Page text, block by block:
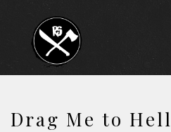
Drag Me to Hell